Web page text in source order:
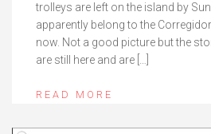
trolleys are left on the island by
apparently belong to the
now. Not a good picture but the
are still here and are […]
READ MORE